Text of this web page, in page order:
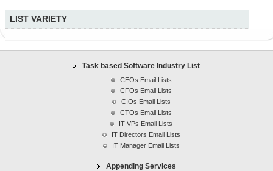
LIST VARIETY
Revenue based Decision Makers Email lists
Region based Software Industry lists
Telecommunications Lists
Task based Software Industry List
CEOs Email Lists
CFOs Email Lists
CIOs Email Lists
CTOs Email Lists
IT VPs Email Lists
IT Directors Email Lists
IT Manager Email Lists
Appending Services